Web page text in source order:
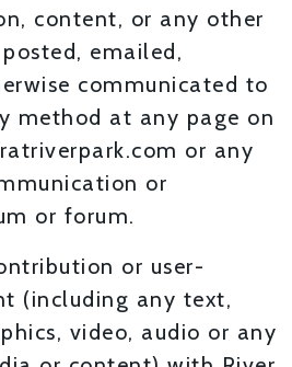
content, or any other
emailed,
communicated to
method at any page on
or any
or
or forum.
or user-
(including any text,
video, audio or any